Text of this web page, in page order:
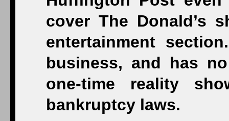
cover The Donald’s
entertainment
business, and has
one-time reality
bankruptcy laws.